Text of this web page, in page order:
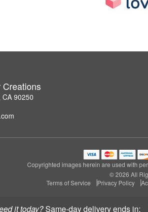
it today? same-day deliveryends in:
Creations
90250
Copyrighted images herein are used with
© 2026 All
Terms of Service
Privacy Policy